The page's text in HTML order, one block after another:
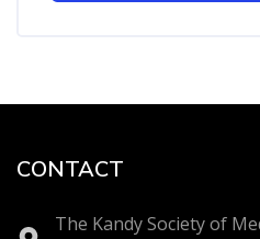
CONTACT
The Kandy Society of